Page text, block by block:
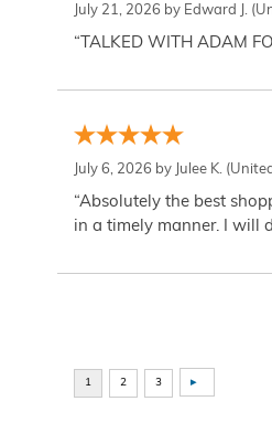
July 21, 2026 by Edward J.
“TALKED WITH ADAM
July 6, 2026 by Julee K.
“Absolutely the best
in a timely manner. I will